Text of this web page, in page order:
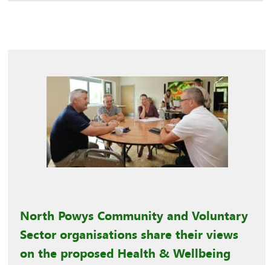
North Powys Community and Voluntary
Sector organisations share their views
on the proposed Health & Wellbeing